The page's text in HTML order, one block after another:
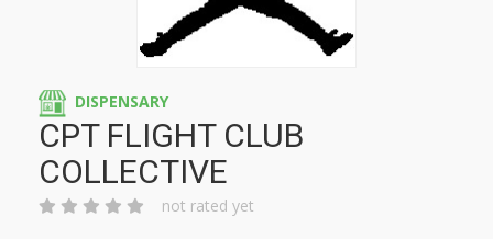
DISPENSARY
CPT FLIGHT CLUB
COLLECTIVE
not rated yet